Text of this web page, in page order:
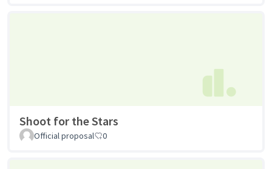
Shoot for the Stars
Official proposal 0